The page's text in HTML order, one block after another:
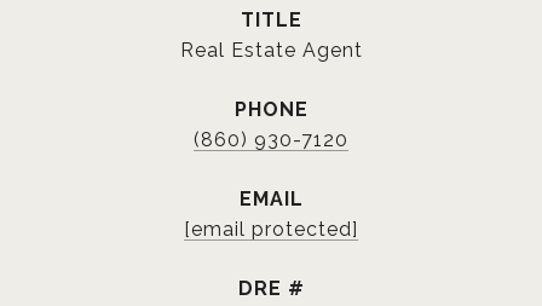
TITLE
Real Estate Agent
PHONE
(860) 930-7120
EMAIL
[email protected]
DRE #